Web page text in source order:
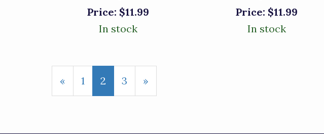
Price: $11.99
In stock
Price: $11.99
In stock
Previous
Page
« Page
1
Current
Page
2 Page
3
Next
Page
»